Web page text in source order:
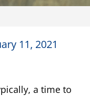
11, 2021
a time to